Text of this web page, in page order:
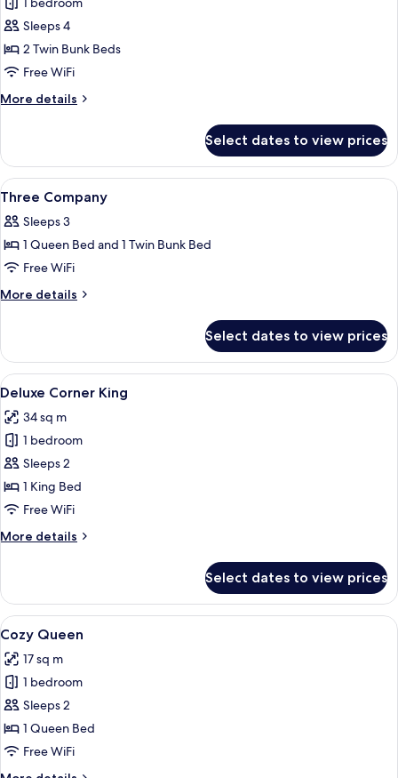
for
Private
Quad
Sleeps 4
2 Twin Bunk Beds
Free WiFi
More details
More
Quad
Select dates to view prices
View
all
photos
for
Three
Company
A bunk bed with a wooden frame, a
7
Three Company
Sleeps 3
1 Queen Bed and 1 Twin Bunk Bed
Free WiFi
More details
More
Company
Select dates to view prices
View
all
photos
for
Deluxe
Corner
King
A bedroom with a bed, a desk with a
5
Deluxe Corner King
34 sq m
1 bedroom
Sleeps 2
1 King Bed
Free WiFi
More details
More
Corner
King
Select dates to view prices
View
all
photos
for
Cozy
Queen
A neatly arranged hotel room with
4
Cozy Queen
17 sq m
1 bedroom
Sleeps 2
1 Queen Bed
Free WiFi